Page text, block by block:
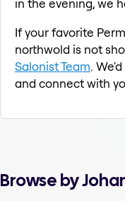
in the evening, we
If your favorite
northwold is not
Salonist Team.
and connect with
Browse by